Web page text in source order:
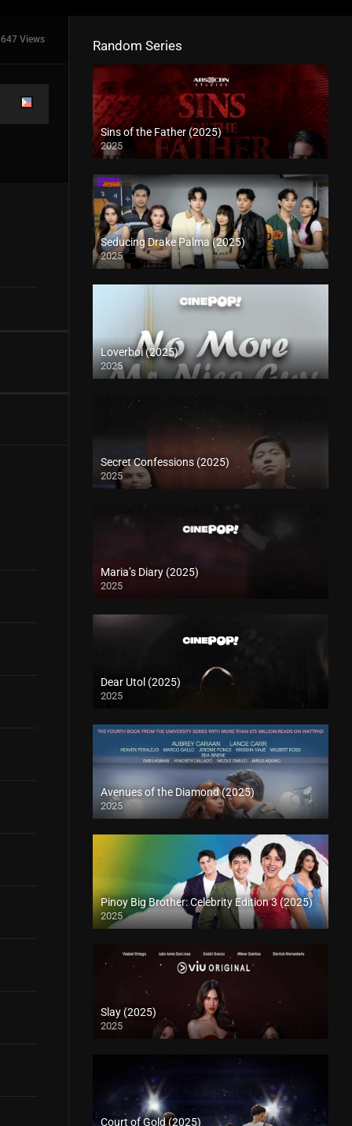
647 Views Random Series
Sins of the Father (2025)
2025
Seducing Drake Palma (2025)
2025
Loverboi (2025)
2025
Secret Confessions (2025)
2025
Maria’s Diary (2025)
2025
Dear Utol (2025)
2025
Avenues of the Diamond (2025)
2025
Pinoy Big Brother: Celebrity Edition 3 (2025)
2025
Slay (2025)
2025
Court of Gold (2025)